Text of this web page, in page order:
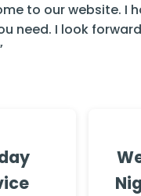
to our website. I
need. I look